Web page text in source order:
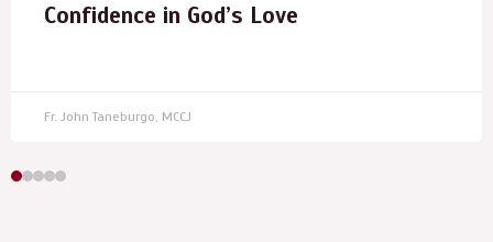
Confidence in God’s Love
Fr. John Taneburgo, MCCJ